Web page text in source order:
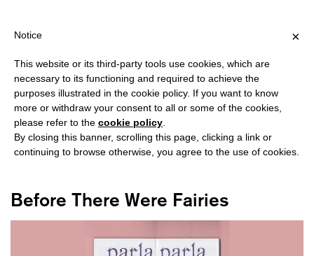
?
#INCANTATION
Before There Were Fairies
×
Notice
This website or its third-party tools use cookies, which are
necessary to its functioning and required to achieve the
purposes illustrated in the cookie policy. If you want to know
more or withdraw your consent to all or some of the cookies,
please refer to the cookie policy
By closing this banner, scrolling this page, clicking a link or
continuing to browse otherwise, you agree to the use of cookies.